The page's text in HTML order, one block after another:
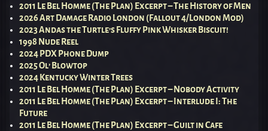
2011 Le Bel Homme (The Plan) Excerpt – The History of Men
2026 Art Damage Radio London (Fallout 4/London Mod)
2023 Andas the Turtle’s Fluffy Pink Whisker Biscuit!
1998 Nude Reel
2024 PDX Phone Dump
2025 Ol’ Blowtop
2024 Kentucky Winter Trees
2011 Le Bel Homme (The Plan) Excerpt – Nobody Activity
2011 Le Bel Homme (The Plan) Excerpt – Interlude I: The
Future
2011 Le Bel Homme (The Plan) Excerpt – Guilt in Cafe